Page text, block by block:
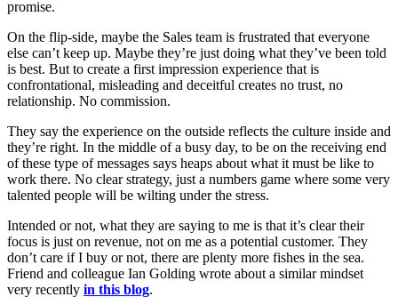
promise.
On the flip-side, maybe the Sales team is frustrated that everyone
else can’t keep up. Maybe they’re just doing what they’ve been told
is best. But to create a first impression experience that is
confrontational, misleading and deceitful creates no trust, no
relationship. No commission.
They say the experience on the outside reflects the culture inside and
they’re right. In the middle of a busy day, to be on the receiving end
of these type of messages says heaps about what it must be like to
work there. No clear strategy, just a numbers game where some very
talented people will be wilting under the stress.
Intended or not, what they are saying to me is that it’s clear their
focus is just on revenue, not on me as a potential customer. They
don’t care if I buy or not, there are plenty more fishes in the sea.
Friend and colleague Ian Golding wrote about a similar mindset
very recently in this blog.